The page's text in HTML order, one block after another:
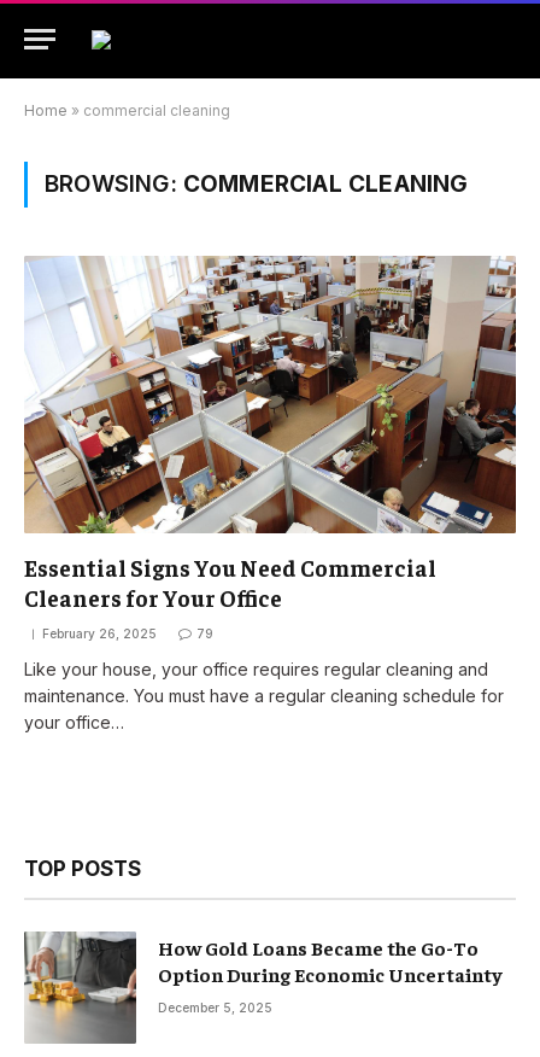
Home » commercial cleaning
BROWSING: COMMERCIAL CLEANING
Essential Signs You Need Commercial
Cleaners for Your Office
February 26, 2025 79
Like your house, your office requires regular cleaning and
maintenance. You must have a regular cleaning schedule for
your office…
TOP POSTS
How Gold Loans Became the Go-To
Option During Economic Uncertainty
December 5, 2025